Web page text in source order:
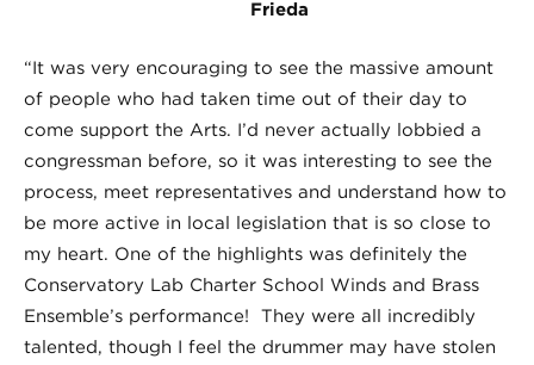
Frieda
“It was very encouraging to see the massive amount
of people who had taken time out of their day to
come support the Arts. I’d never actually lobbied a
congressman before, so it was interesting to see the
process, meet representatives and understand how to
be more active in local legislation that is so close to
my heart. One of the highlights was definitely the
Conservatory Lab Charter School Winds and Brass
Ensemble’s performance! They were all incredibly
talented, though I feel the drummer may have stolen